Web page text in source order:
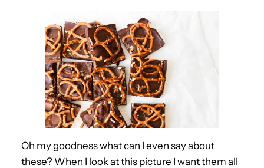
Oh my goodness what can I even say about
these? When I look at this picture I want them all